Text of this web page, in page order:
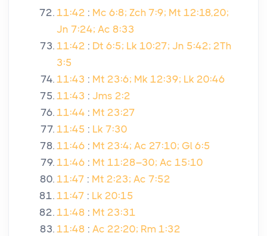
11:42 : Mc 6:8; Zch 7:9; Mt 12:18,20;
Jn 7:24; Ac 8:33
11:42 : Dt 6:5; Lk 10:27; Jn 5:42; 2Th
3:5
11:43 : Mt 23:6; Mk 12:39; Lk 20:46
11:43 : Jms 2:2
11:44 : Mt 23:27
11:45 : Lk 7:30
11:46 : Mt 23:4; Ac 27:10; Gl 6:5
11:46 : Mt 11:28–30; Ac 15:10
11:47 : Mt 2:23; Ac 7:52
11:47 : Lk 20:15
11:48 : Mt 23:31
11:48 : Ac 22:20; Rm 1:32